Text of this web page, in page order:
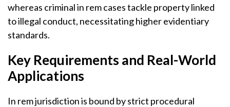
whereas criminal in rem cases tackle property linked
to illegal conduct, necessitating higher evidentiary
standards.
Key Requirements and Real-World
Applications
In rem jurisdiction is bound by strict procedural